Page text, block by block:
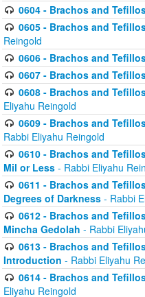
0604 - Brachos and
0605 - Brachos and
Reingold
0606 - Brachos and
0607 - Brachos and
0608 - Brachos and
Eliyahu Reingold
0609 - Brachos and
Rabbi Eliyahu Reingold
0610 - Brachos and
Mil or Less - Rabbi Eliyahu
0611 - Brachos and
Degrees of Darkness - Rabbi
0612 - Brachos and
Mincha Gedolah - Rabbi
0613 - Brachos and
Introduction - Rabbi Eliyahu
0614 - Brachos and
Eliyahu Reingold